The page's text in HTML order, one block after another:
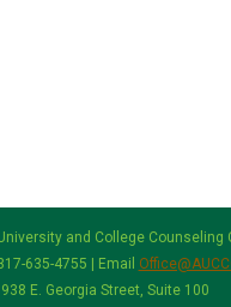
and College Counseling
635-4755 | Email
938 E. Georgia Street, Suite 100